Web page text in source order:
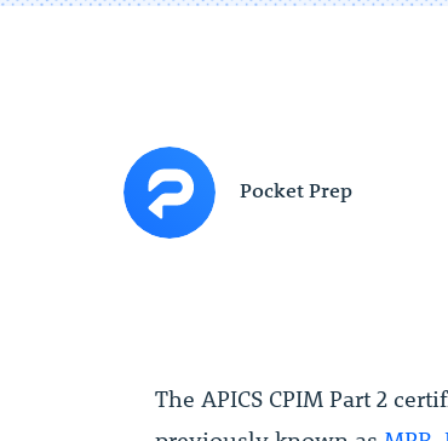
Pocket Prep
The APICS CPIM Part 2